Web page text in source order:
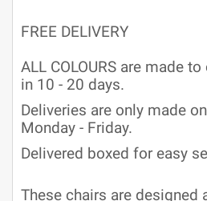
FREE DELIVERY
ALL COLOURS are made
in 10 - 20 days.
Deliveries are only made
Monday - Friday.
Delivered boxed for easy
These chairs are designed